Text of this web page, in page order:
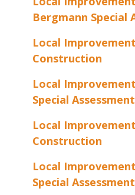
Bergmann Special
Local
Construction
Local
Special Assessment
Local
Construction
Local
Special Assessment